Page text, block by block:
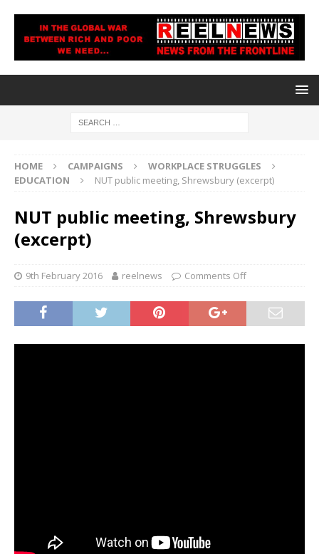
HOME CAMPAIGNS
WORKPLACE STRUGGLES
EDUCATION
NUT public meeting, Shrewsbury (excerpt)
NUT public meeting, Shrewsbury
(excerpt)
9th February 2016 reelnews Comments Off